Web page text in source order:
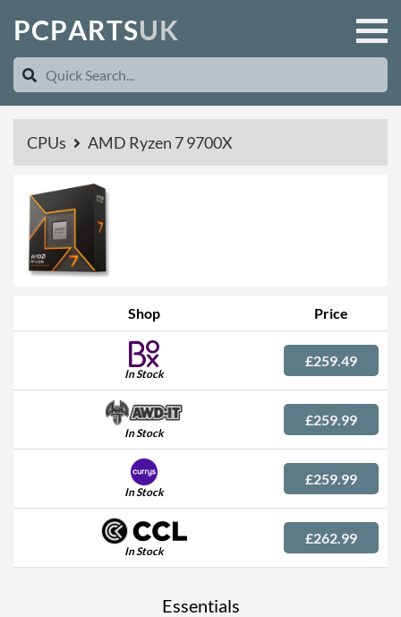
PCPARTSUK
CPUs AMD Ryzen 7 9700X
Shop Price
In Stock
£259.49
In Stock
£259.99
In Stock
£259.99
In Stock
£262.99
Essentials